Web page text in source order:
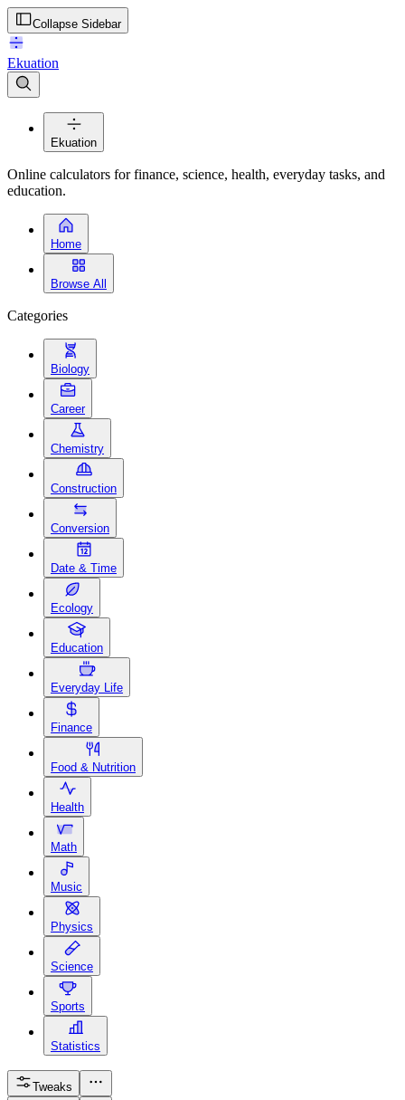
Collapse Sidebar
Ekuation
Ekuation
Online calculators for finance, science, health, everyday tasks, and
education.
Home
Browse All
Categories
Biology
Career
Chemistry
Construction
Conversion
Date & Time
Ecology
Education
Everyday Life
Finance
Food & Nutrition
Health
Math
Music
Physics
Science
Sports
Statistics
Tweaks